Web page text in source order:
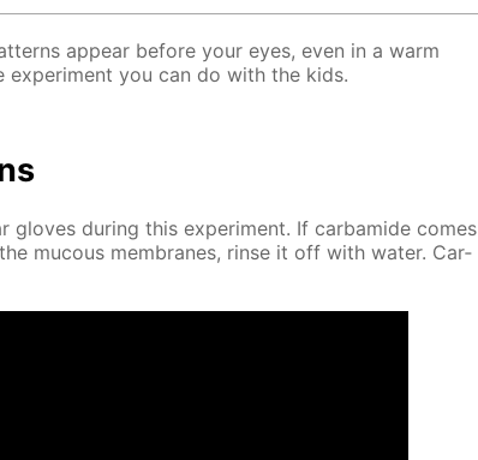
ap­pear be­fore your eyes, even in a warm
ex­per­i­ment you can do with the kids.
gloves dur­ing this ex­per­i­ment. If car­bamide comes
mu­cous mem­branes, rinse it off with wa­ter. Car­